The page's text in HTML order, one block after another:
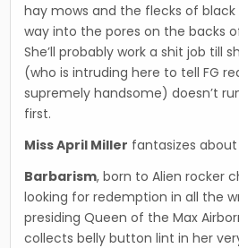
hay mows and the flecks of
way into the pores on the backs
She’ll probably work a shit job till
(who is intruding here to tell FG
supremely handsome) doesn’t
first.
Miss April Miller fantasizes
Barbarism, born to Alien rocker
looking for redemption in all the
presiding Queen of the Max
collects belly button lint in her